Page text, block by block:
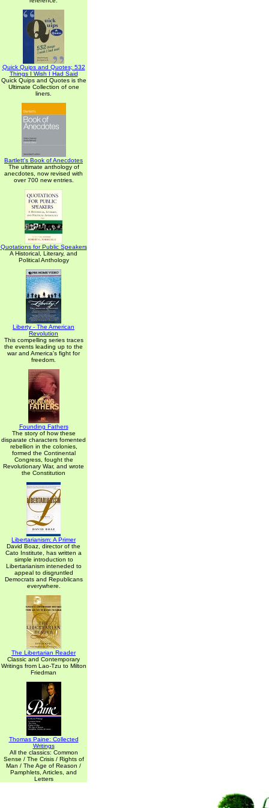
Quick Quips and Quotes; 532
Things I Wish I Had Said
Quick Quips and Quotes is the
Ultimate Collection of one
liners.
Bartlett's Book of Anecdotes
The ultimate anthology of
anecdotes, now revised with
over 700 new entries.
Quotations for Public Speakers
A Historical, Literary, and
Political Anthology
Liberty - The American
Revolution
This compelling series traces
the events leading up to the
war and America's fight for
freedom.
Founding Fathers
The story of how these
disparate characters fomented
rebellion in the colonies,
formed the Continental
Congress, fought the
Revolutionary War, and wrote
the Constitution
Libertarianism: A Primer
David Boaz, director of the
Cato Institute, has written a
simple introduction to
Libertarianism inteneded to
appeal to disgruntled
Democrats and Republicans
everywhere.
The Libertarian Reader
Classic and Contemporary
Writings from Lao-Tzu to Milton
Friedman
Thomas Paine: Collected
Writings
All the classics: Common
Sense / The Crisis / Rights of
Man / The Age of Reason /
Pamphlets, Articles, and
Letters